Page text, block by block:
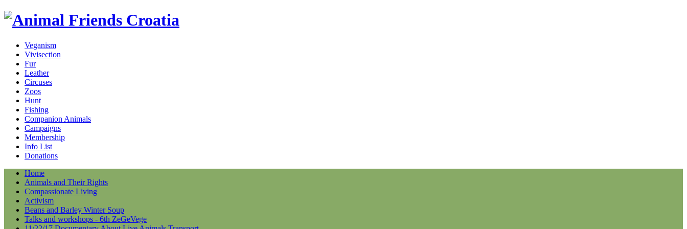
Veganism
Vivisection
Fur
Leather
Circuses
Zoos
Hunt
Fishing
Companion Animals
Campaigns
Membership
Info List
Donations
Home
Animals and Their Rights
Compassionate Living
Activism
Beans and Barley Winter Soup
Talks and workshops - 6th ZeGeVege